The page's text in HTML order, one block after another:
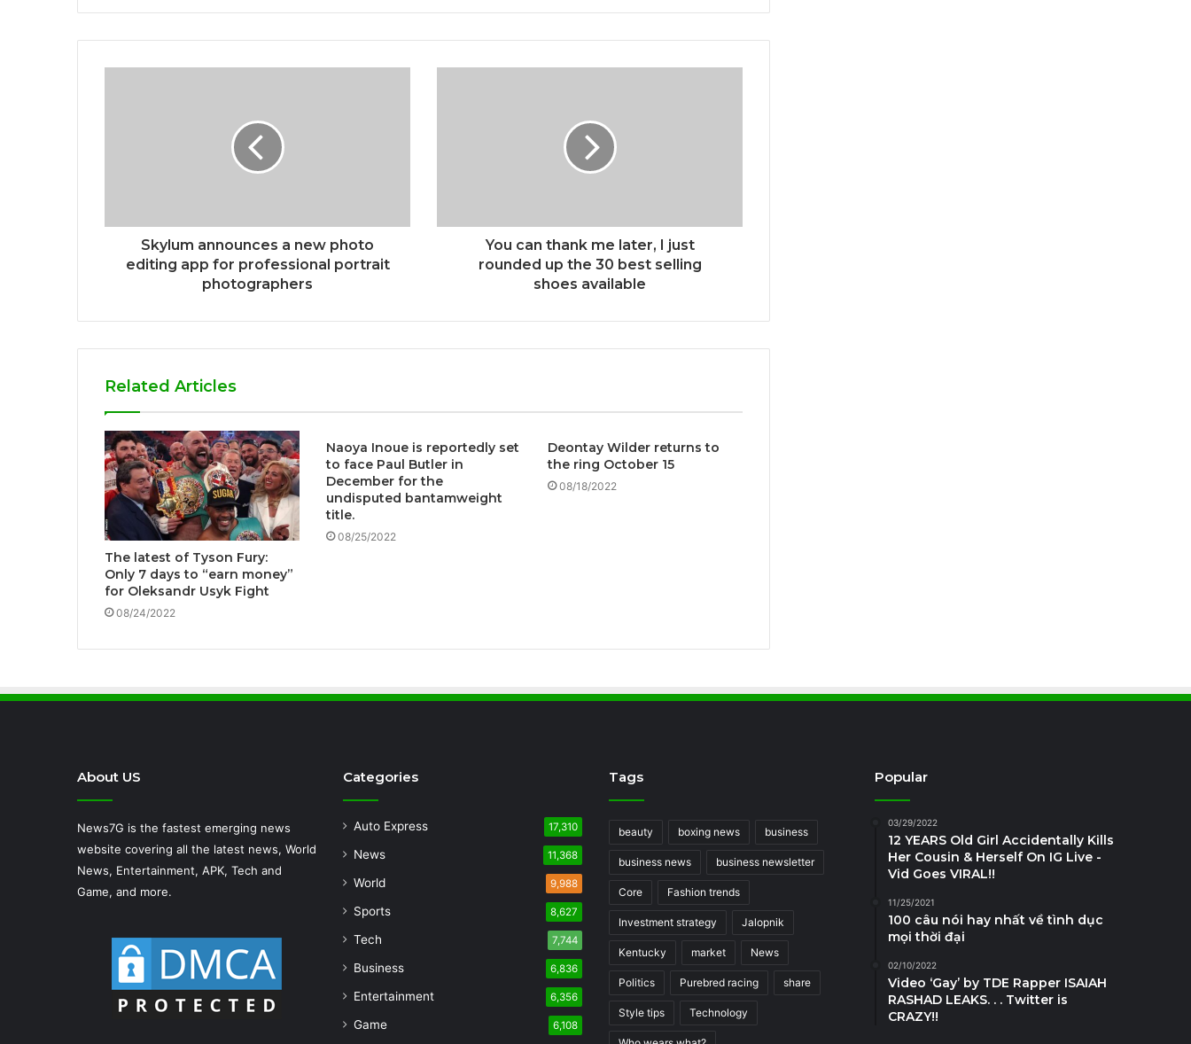
Skylum announces a new photo
editing app for professional portrait
photographers
You can thank me later, I just
rounded up the 30 best selling
shoes available
Related Articles
The latest of Tyson Fury:
Only 7 days to “earn money”
for Oleksandr Usyk Fight
08/24/2022
Naoya Inoue is reportedly set
to face Paul Butler in
December for the
undisputed bantamweight
title.
08/25/2022
Deontay Wilder returns to
the ring October 15
08/18/2022
About US
News7G is the fastest emerging news
website covering all the latest news, World
News, Entertainment, APK, Tech and
Game, and more.
Categories
Auto Express 17,310
News 11,368
World 9,988
Sports 8,627
Tech 7,744
Business 6,836
Entertainment 6,356
Game 6,108
Tags
beauty boxing news business
business news business newsletter
Core Fashion trends
Investment strategy Jalopnik
Kentucky market News
Politics Purebred racing share
Style tips Technology
Popular
03/29/2022
12 YEARS Old Girl Accidentally Kills
Her Cousin & Herself On IG Live -
Vid Goes VIRAL!!
11/25/2021
100 câu nói hay nhất về tình dục
mọi thời đại
02/10/2022
Video ‘Gay’ by TDE Rapper ISAIAH
RASHAD LEAKS. . . Twitter is
CRAZY!!